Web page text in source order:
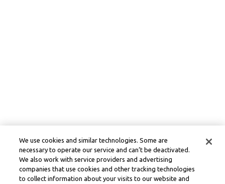
We use cookies and similar technologies. Some are
necessary to operate our service and can’t be deactivated.
We also work with service providers and advertising
companies that use cookies and other tracking technologies
to collect information about your visits to our website and